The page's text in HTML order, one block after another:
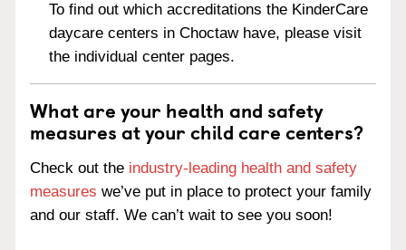
To find out which accreditations the KinderCare
daycare centers in Choctaw have, please visit
the individual center pages.
What are your health and safety
measures at your child care centers?
Check out the industry-leading health and safety
measures we’ve put in place to protect your family
and our staff. We can’t wait to see you soon!